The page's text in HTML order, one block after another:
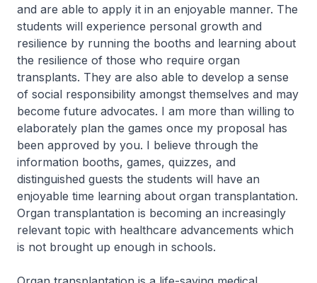
and are able to apply it in an enjoyable manner. The
students will experience personal growth and
resilience by running the booths and learning about
the resilience of those who require organ
transplants. They are also able to develop a sense
of social responsibility amongst themselves and may
become future advocates. I am more than willing to
elaborately plan the games once my proposal has
been approved by you. I believe through the
information booths, games, quizzes, and
distinguished guests the students will have an
enjoyable time learning about organ transplantation.
Organ transplantation is becoming an increasingly
relevant topic with healthcare advancements which
is not brought up enough in schools.